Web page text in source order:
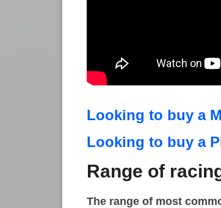
Looking to buy a
Looking to buy a
Range of
The range of most